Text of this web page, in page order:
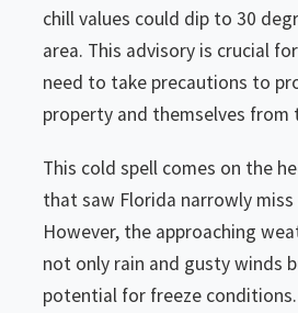
chill values could dip to 30
area. This advisory is crucial
need to take precautions to
property and themselves from
This cold spell comes on the
that saw Florida narrowly
However, the approaching
not only rain and gusty winds
potential for freeze